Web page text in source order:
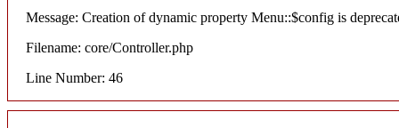
Message: Creation of dynamic property Menu::$config is
Filename: core/Controller.php
Line Number: 46